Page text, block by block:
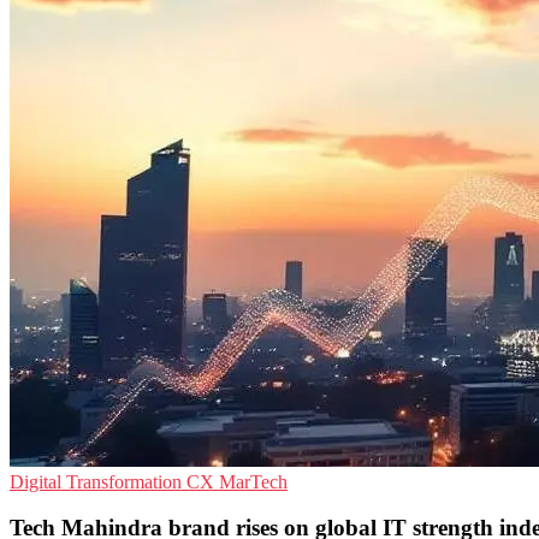
Digital Transformation CX MarTech
Tech Mahindra brand rises on global IT strength